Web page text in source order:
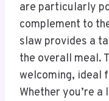
are particularly
complement to
slaw provides a
the overall meal.
welcoming, ideal
Whether you’re